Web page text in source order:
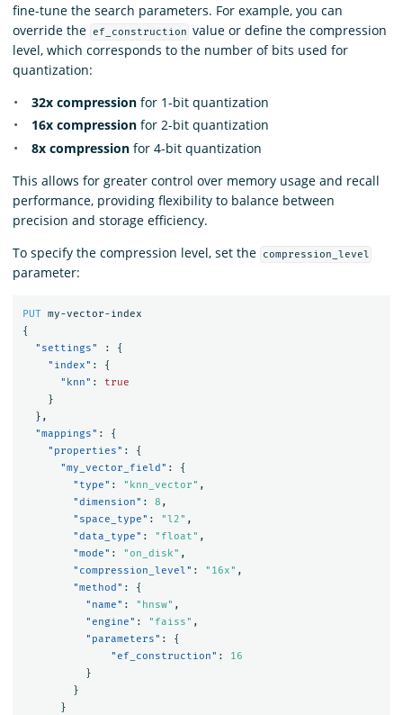
fine-tune the search parameters. For example, you can
override the
ef_construction value or define the compression
level, which corresponds to the number of bits used for
quantization:
32x compression for 1-bit quantization
16x compression for 2-bit quantization
8x compression for 4-bit quantization
This allows for greater control over memory usage and recall
performance, providing flexibility to balance between
precision and storage efficiency.
To specify the compression level, set the
compression_level
parameter:
PUT my-vector-index
{
"settings"
:
{
"index" :
{
"knn" :
true
}
},
"mappings" :
{
"properties" :
{
"my_vector_field" :
{
"type" : "knn_vector" ,
"dimension" : 8 ,
"space_type" : "l2" ,
"data_type" : "float" ,
"mode" : "on_disk" ,
"compression_level" : "16x" ,
"method" :
{
"name" : "hnsw" ,
"engine" : "faiss" ,
"parameters" :
{
"ef_construction" :
16
}
}
}